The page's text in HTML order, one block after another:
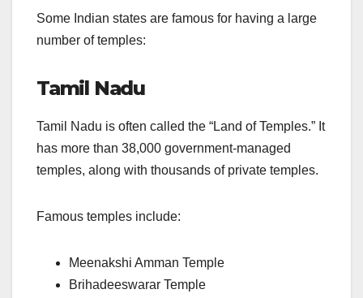
Some Indian states are famous for having a large
number of temples:
Tamil Nadu
Tamil Nadu is often called the “Land of Temples.” It
has more than 38,000 government-managed
temples, along with thousands of private temples.
Famous temples include:
Meenakshi Amman Temple
Brihadeeswarar Temple